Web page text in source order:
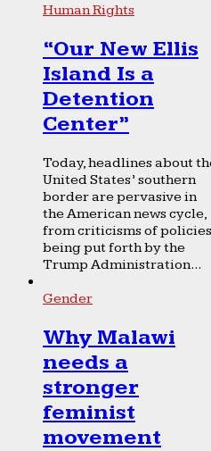
Human Rights
“Our New Ellis
Island Is a
Detention
Center”
Today, headlines about
United States’ southern
border are pervasive in
the American news cycle,
from criticisms of policies
being put forth by the
Trump Administration...
Gender
Why Malawi
needs a
stronger
feminist
movement